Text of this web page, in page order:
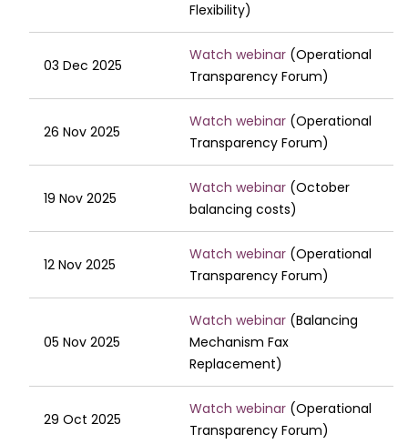
Flexibility)
03 Dec 2025
Watch webinar (Operational
Transparency Forum)
26 Nov 2025
Watch webinar (Operational
Transparency Forum)
19 Nov 2025
Watch webinar (October
balancing costs)
12 Nov 2025
Watch webinar (Operational
Transparency Forum)
05 Nov 2025
Watch webinar (Balancing
Mechanism Fax
Replacement)
29 Oct 2025
Watch webinar (Operational
Transparency Forum)